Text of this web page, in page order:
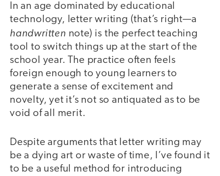
In an age dominated by educational
technology, letter writing (that’s right—a
handwritten note) is the perfect teaching
tool to switch things up at the start of the
school year. The practice often feels
foreign enough to young learners to
generate a sense of excitement and
novelty, yet it’s not so antiquated as to be
void of all merit.
Despite arguments that letter writing may
be a dying art or waste of time, I’ve found it
to be a useful method for introducing